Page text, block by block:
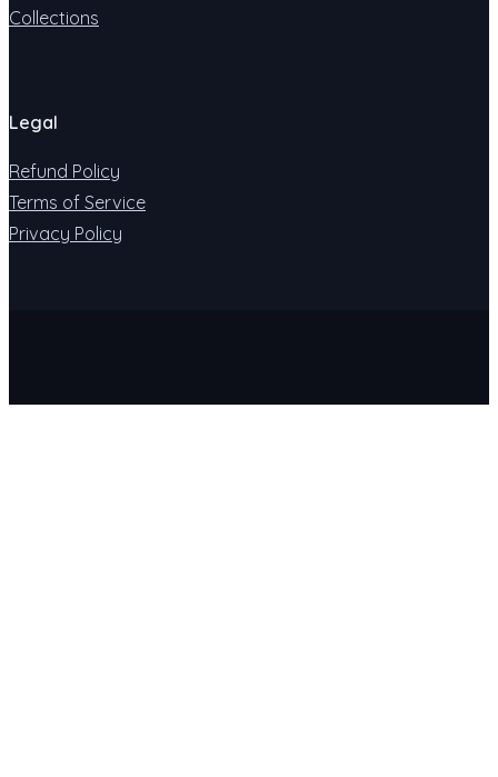
Collections
Legal
Refund Policy
Terms of Service
Privacy Policy